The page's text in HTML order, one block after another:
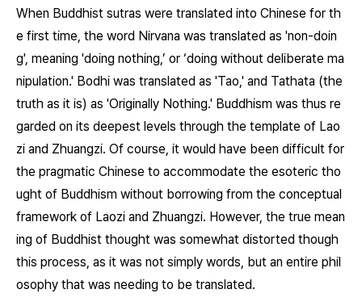
When Buddhist sutras were translated into Chinese for th
e first time, the word Nirvana was translated as 'non-doin
g', meaning 'doing nothing,’ or ‘doing without deliberate ma
nipulation.' Bodhi was translated as 'Tao,' and Tathata (the
truth as it is) as 'Originally Nothing.' Buddhism was thus re
garded on its deepest levels through the template of Lao
zi and Zhuangzi. Of course, it would have been difficult for
the pragmatic Chinese to accommodate the esoteric tho
ught of Buddhism without borrowing from the conceptual
framework of Laozi and Zhuangzi. However, the true mean
ing of Buddhist thought was somewhat distorted though
this process, as it was not simply words, but an entire phil
osophy that was needing to be translated.